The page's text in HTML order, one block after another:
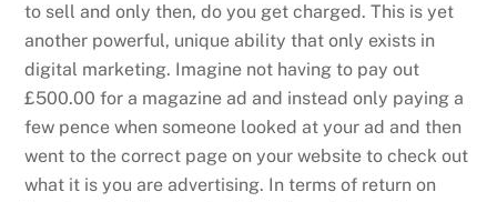
to sell and only then, do you get charged. This is yet
another powerful, unique ability that only exists in
digital marketing. Imagine not having to pay out
£500.00 for a magazine ad and instead only paying a
few pence when someone looked at your ad and then
went to the correct page on your website to check out
what it is you are advertising. In terms of return on